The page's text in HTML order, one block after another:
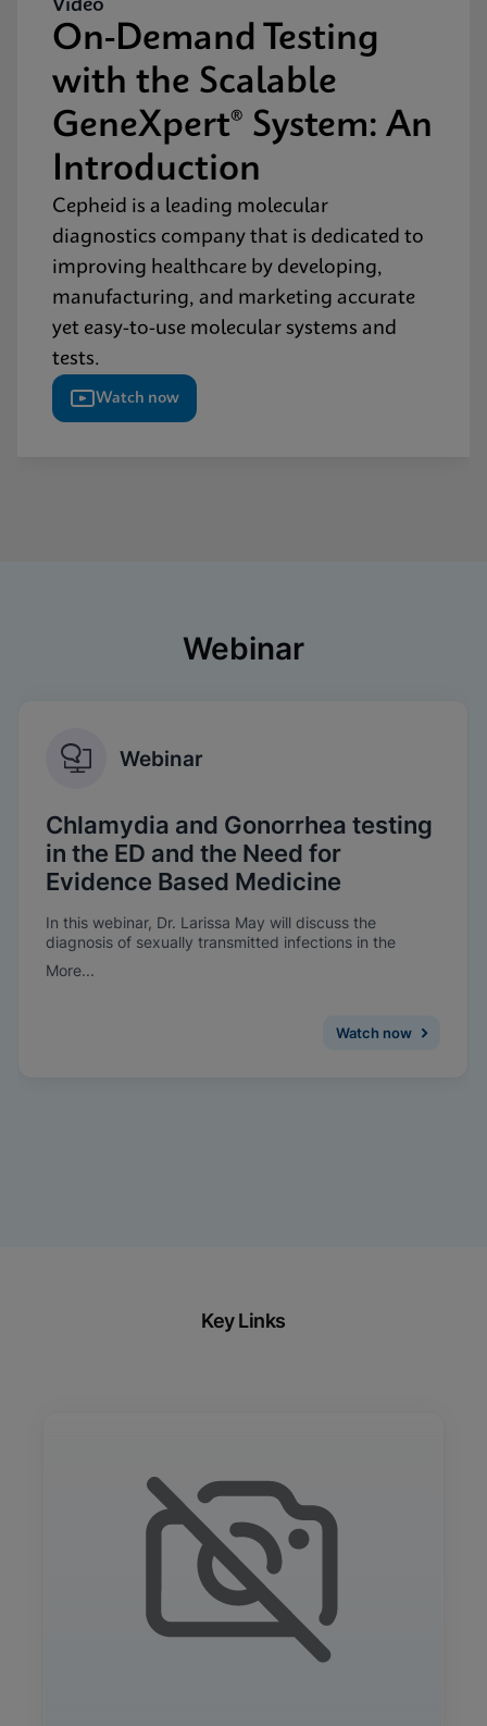
Video
On-Demand Testing
with the Scalable
GeneXpert® System: An
Introduction
Cepheid is a leading molecular
diagnostics company that is dedicated to
improving healthcare by developing,
manufacturing, and marketing accurate
yet easy-to-use molecular systems and
tests.
Watch now
Webinar
Webinar
Chlamydia and Gonorrhea testing
in the ED and the Need for
Evidence Based Medicine
In this webinar, Dr. Larissa May will discuss the
diagnosis of sexually transmitted infections in the
Emergency Department, the need for evidence-based
medicine, and how same-visit treatment and
More...
Watch now
Key Links